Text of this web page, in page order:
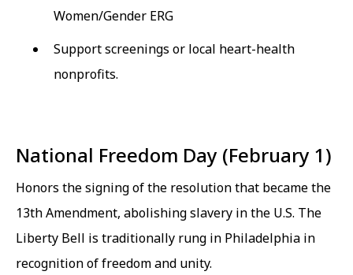
Women/Gender ERG
Support screenings or local heart-health
nonprofits.
National Freedom Day (February 1)
Honors the signing of the resolution that became the
13th Amendment, abolishing slavery in the U.S. The
Liberty Bell is traditionally rung in Philadelphia in
recognition of freedom and unity.